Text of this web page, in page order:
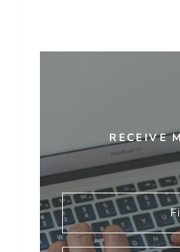
RECEIVE